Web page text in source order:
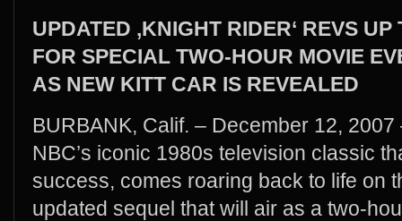
UPDATED ‚KNIGHT RIDER‘ REVS
FOR SPECIAL TWO-HOUR MOVIE
AS NEW KITT CAR IS REVEALED
BURBANK, Calif. – December 12,
NBC’s iconic 1980s television classic
success, comes roaring back to life on
updated sequel that will air as a two-